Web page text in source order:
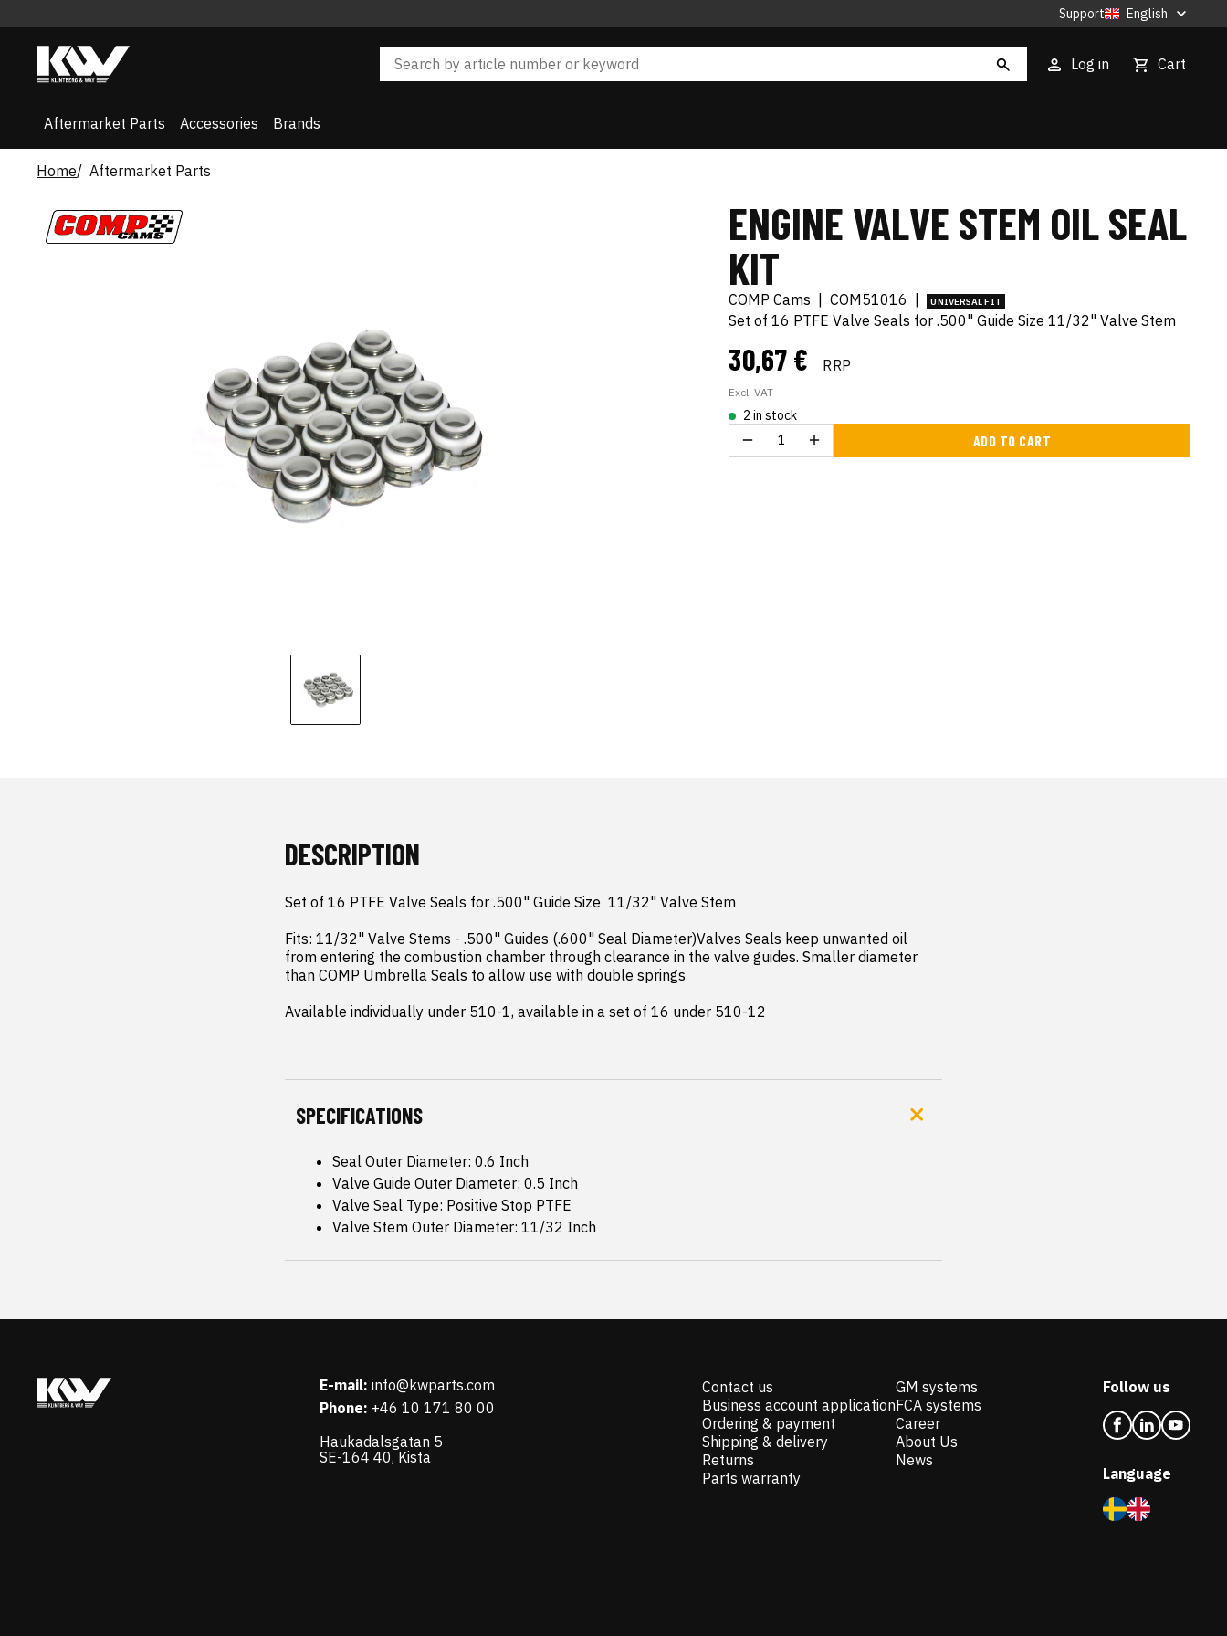
Support English
Log in Cart
Aftermarket Parts Accessories Brands
Home Aftermarket Parts
ENGINE VALVE STEM OIL SEAL
KIT
COMP Cams COM51016 UNIVERSAL FIT
Set of 16 PTFE Valve Seals for .500" Guide Size 11/32" Valve Stem
30,67 € RRP
Excl. VAT
2 in stock
ADD TO CART
DESCRIPTION
Set of 16 PTFE Valve Seals for .500" Guide Size  11/32" Valve Stem
Fits: 11/32" Valve Stems - .500" Guides (.600" Seal Diameter)Valves Seals keep unwanted oil
from entering the combustion chamber through clearance in the valve guides. Smaller diameter
than COMP Umbrella Seals to allow use with double springs
Available individually under 510-1, available in a set of 16 under 510-12
SPECIFICATIONS
Seal Outer Diameter: 0.6 Inch
Valve Guide Outer Diameter: 0.5 Inch
Valve Seal Type: Positive Stop PTFE
Valve Stem Outer Diameter: 11/32 Inch
E-mail: info@kwparts.com
Phone: +46 10 171 80 00
Haukadalsgatan 5
SE-164 40, Kista
Contact us
Business account application
Ordering & payment
Shipping & delivery
Returns
Parts warranty
GM systems
FCA systems
Career
About Us
News
Follow us
Language